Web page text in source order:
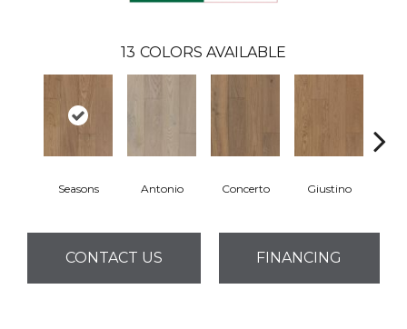
13 COLORS AVAILABLE
Seasons Antonio Concerto Giustino
CONTACT US FINANCING